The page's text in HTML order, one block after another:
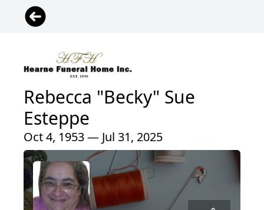
Rebecca "Becky" Sue
Esteppe
Oct 4, 1953 — Jul 31, 2025